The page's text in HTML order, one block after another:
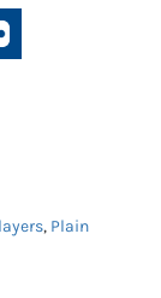
, Plain